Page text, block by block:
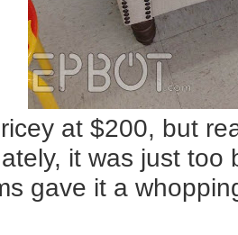
at $200, but
it was just
gave it a